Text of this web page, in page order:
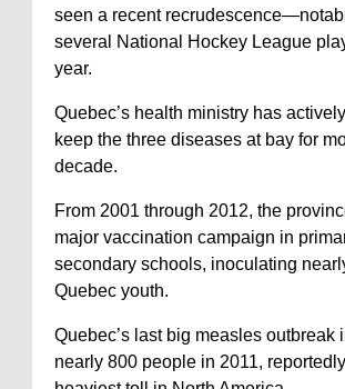
seen a recent
several National Hockey League
year.
Quebec’s health ministry has
keep the three diseases at bay for
decade.
From 2001 through 2012, the
major vaccination campaign in
secondary schools, inoculating
Quebec youth.
Quebec’s last big measles outbreak
nearly 800 people in 2011,